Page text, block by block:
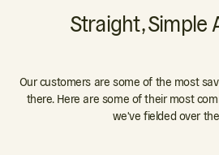
Straight, Simple
Our customers are some of the most
there. Here are some of their most
we've fielded over